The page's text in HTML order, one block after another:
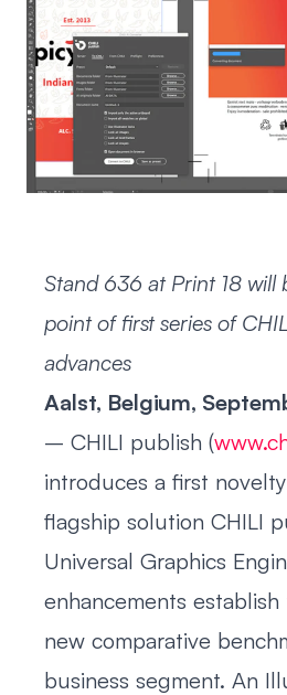
Stand 636 at Print 18 will
point of first series of
advances
Aalst, Belgium,
– CHILI publish (
introduces a first
flagship solution CHILI
Universal Graphics
enhancements
new comparative
business segment. An